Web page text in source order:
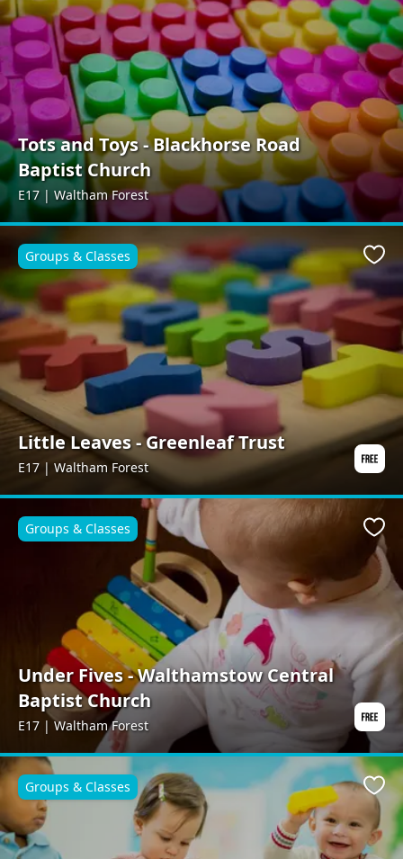
Tots and Toys - Blackhorse Road
Baptist Church
E17 | Waltham Forest
Little Leaves - Greenleaf Trust
E17 | Waltham Forest
Groups & Classes
Under Fives - Walthamstow Central
Baptist Church
E17 | Waltham Forest
Groups & Classes
Groups & Classes